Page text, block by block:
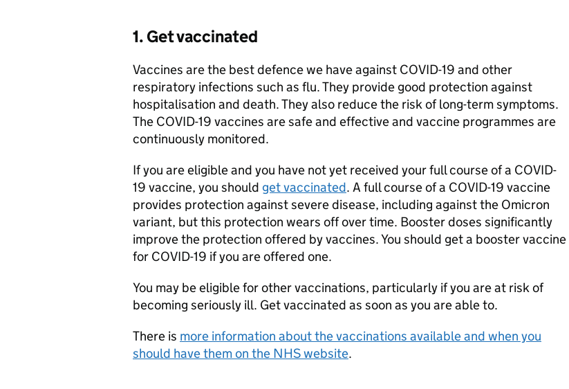
1. Get vaccinated
Vaccines are the best defence we have against COVID-19 and other
respiratory infections such as flu. They provide good protection against
hospitalisation and death. They also reduce the risk of long-term symptoms.
The COVID-19 vaccines are safe and effective and vaccine programmes are
continuously monitored.
If you are eligible and you have not yet received your full course of a COVID-
19 vaccine, you should get vaccinated. A full course of a COVID-19 vaccine
provides protection against severe disease, including against the Omicron
variant, but this protection wears off over time. Booster doses significantly
improve the protection offered by vaccines. You should get a booster vaccine
for COVID-19 if you are offered one.
You may be eligible for other vaccinations, particularly if you are at risk of
becoming seriously ill. Get vaccinated as soon as you are able to.
There is more information about the vaccinations available and when you
should have them on the NHS website.